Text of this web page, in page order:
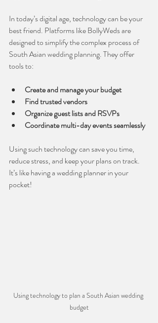
In today’s digital age, technology can be your
best friend. Platforms like BollyWeds are
designed to simplify the complex process of
South Asian wedding planning. They offer
tools to:
Create and manage your budget
Find trusted vendors
Organize guest lists and RSVPs
Coordinate multi-day events seamlessly
Using such technology can save you time,
reduce stress, and keep your plans on track.
It’s like having a wedding planner in your
pocket!
Using technology to plan a South Asian wedding
budget